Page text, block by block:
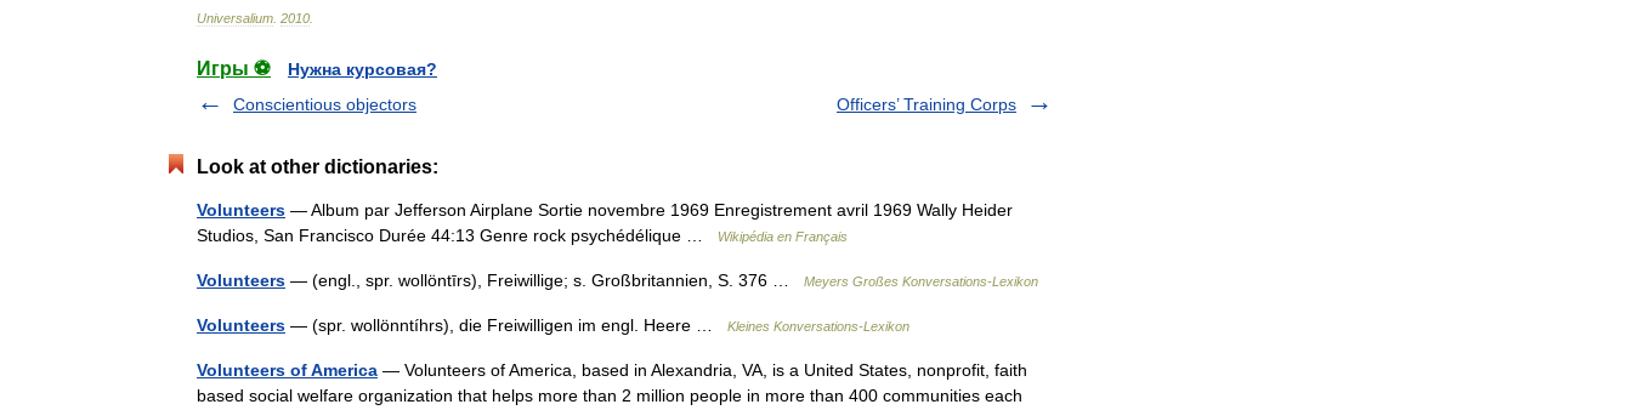
Universalium 2010
Игры ⚽
Нужна курсовая?
Conscientious objectors
Officers’ Training Corps
Look at other dictionaries:
Volunteers — Album par Jefferson Airplane Sortie novembre 1969 Enregistrement avril 1969 Wally Heider
Studios, San Francisco Durée 44:13 Genre rock psychédélique …
Wikipédia en Français
Volunteers — (engl., spr. wollöntīrs), Freiwillige; s. Großbritannien, S. 376 … Meyers Großes Konversations-Lexikon
Volunteers — (spr. wollönntíhrs), die Freiwilligen im engl. Heere … Kleines Konversations-Lexikon
Volunteers of America — Volunteers of America, based in Alexandria, VA, is a United States, nonprofit, faith
based social welfare organization that helps more than 2 million people in more than 400 communities each